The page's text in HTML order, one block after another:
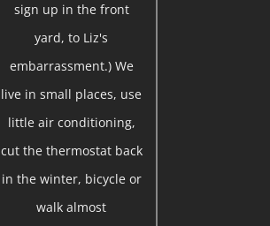
sign up in the front
yard, to Liz's
embarrassment.) We
live in small places, use
little air conditioning,
cut the thermostat back
in the winter, bicycle or
walk almost